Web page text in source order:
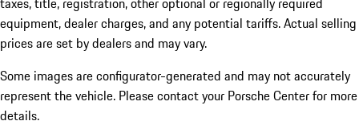
equipment, dealer charges, and any potential tariffs. Actual selling
prices are set by dealers and may vary.
Some images are configurator-generated and may not accurately
represent the vehicle. Please contact your Porsche Center for more
details.